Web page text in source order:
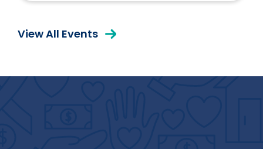
View All Events